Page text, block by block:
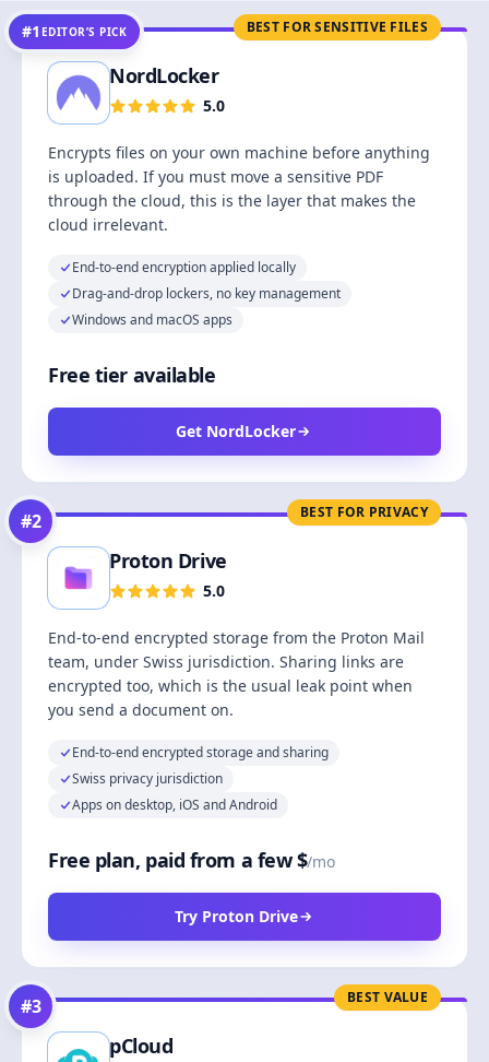
BEST FOR SENSITIVE FILES
#1 EDITOR’S PICK
NordLocker
5.0
Encrypts files on your own machine before anything
is uploaded. If you must move a sensitive PDF
through the cloud, this is the layer that makes the
cloud irrelevant.
End-to-end encryption applied locally
Drag-and-drop lockers, no key management
Windows and macOS apps
Free tier available
Get NordLocker
BEST FOR PRIVACY
#2
Proton Drive
5.0
End-to-end encrypted storage from the Proton Mail
team, under Swiss jurisdiction. Sharing links are
encrypted too, which is the usual leak point when
you send a document on.
End-to-end encrypted storage and sharing
Swiss privacy jurisdiction
Apps on desktop, iOS and Android
Free plan, paid from a few $/mo
Try Proton Drive
BEST VALUE
#3
pCloud